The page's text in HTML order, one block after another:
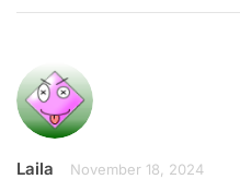
Laila November 18, 2024